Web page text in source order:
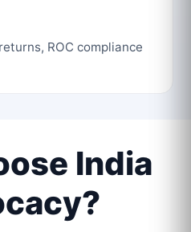
ROC compliance
India